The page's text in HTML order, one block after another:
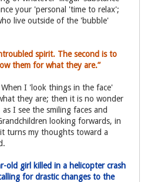
your 'personal 'time to relax';
live outside of the 'bubble'
spirit. The second is to
them for what they are.”
I 'look things in the face'
they are; then it is no wonder
I see the smiling faces and
looking forwards, in
turns my thoughts toward a
old girl killed in a helicopter crash
for drastic changes to the